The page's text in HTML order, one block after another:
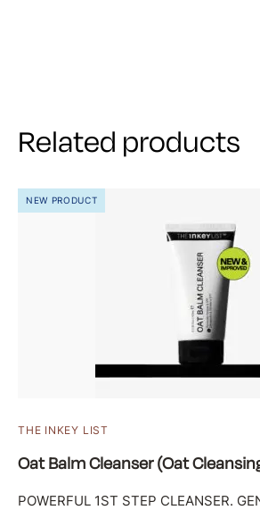
Related products
NEW PRODUCT
THE INKEY LIST
Oat Balm Cleanser (Oat
POWERFUL 1ST STEP CLEANSER.